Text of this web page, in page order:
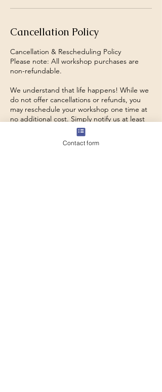
Cancellation Policy
Cancellation & Rescheduling Policy
Please note: All workshop purchases are
non-refundable.
We understand that life happens! While we
do not offer cancellations or refunds, you
may reschedule your workshop one time at
no additional cost. Simply notify us at least
48 hours before your scheduled session to
transfer your registration to a future date.
Contact form